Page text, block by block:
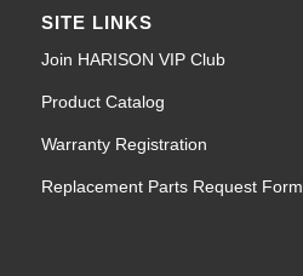
SITE LINKS
Join HARISON VIP Club
Product Catalog
Warranty Registration
Replacement Parts Request Form